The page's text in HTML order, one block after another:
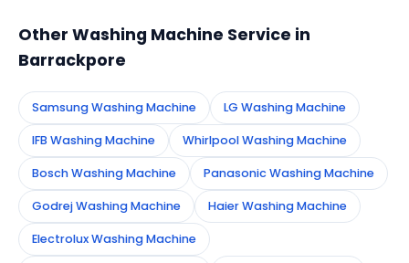
Other Washing Machine Service in
Barrackpore
Samsung Washing Machine LG Washing Machine
IFB Washing Machine Whirlpool Washing Machine
Bosch Washing Machine Panasonic Washing Machine
Godrej Washing Machine Haier Washing Machine
Electrolux Washing Machine